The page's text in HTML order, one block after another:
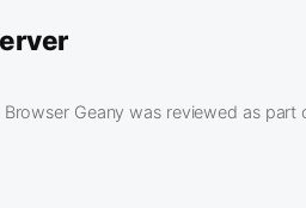
Browser Geany was reviewed as